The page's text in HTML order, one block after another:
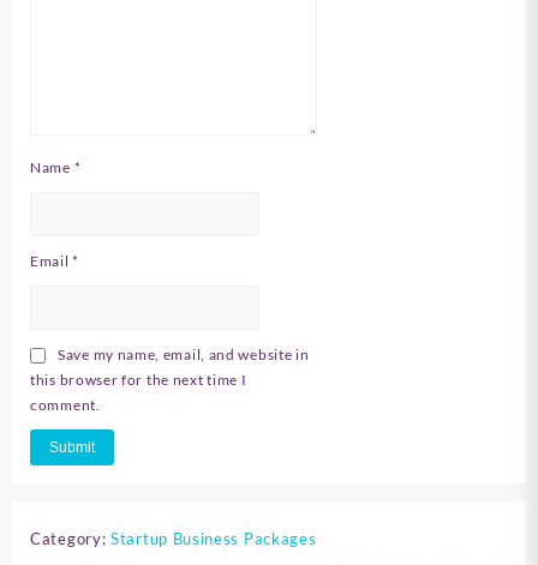
Name *
Email*
Save my name, email, and website in
this browser for the next time I
comment.
Category: Startup Business Packages